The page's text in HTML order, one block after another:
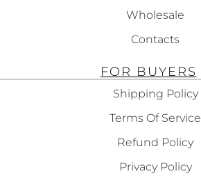
Wholesale
Contacts
FOR BUYERS
Shipping Policy
Terms Of Service
Refund Policy
Privacy Policy